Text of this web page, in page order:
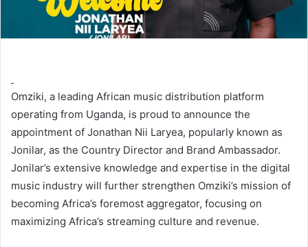
Omziki, a leading African music distribution platform
operating from Uganda, is proud to announce the
appointment of Jonathan Nii Laryea, popularly known as
Jonilar, as the Country Director and Brand Ambassador.
Jonilar’s extensive knowledge and expertise in the digital
music industry will further strengthen Omziki’s mission of
becoming Africa’s foremost aggregator, focusing on
maximizing Africa’s streaming culture and revenue.